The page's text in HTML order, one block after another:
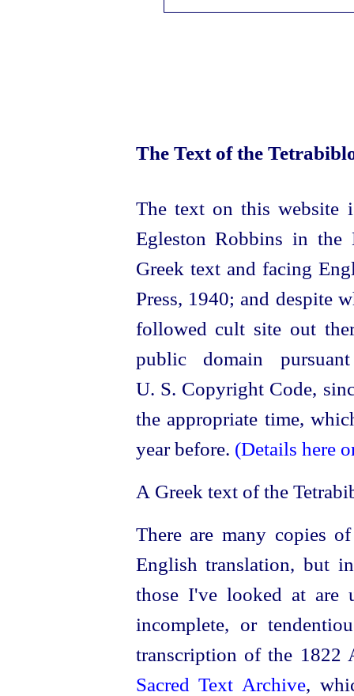
The Text of the
The text on this website
Egleston Robbins in the
Greek text and fa­cing
Press, 1940; and despite
followed cult site out
public domain
U. S. Copyright Code,
the appropriate time,
year before. (Details here
A Greek text of the
There are many copies
English translation, but
those I've looked at are
incomplete, or
transcription of the 1822
Sacred Text Archive,